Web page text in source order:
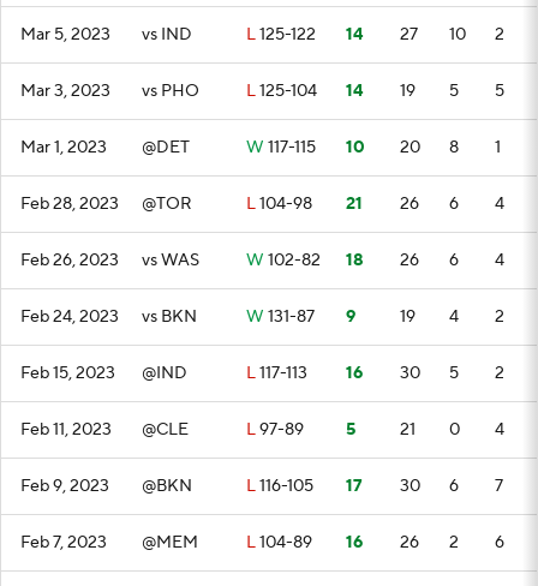
Mar 5, 2023 vs IND L125-122 14 27 10 2
Mar 3, 2023 vs PHO L125-104 14 19 5 5
Mar 1, 2023 @DET W 117-115 10 20 8 1
Feb 28, 2023 @TOR L104-98 21 26 6 4
Feb 26, 2023 vs WAS W 102-82 18 26 6 4
Feb 24, 2023 vs BKN W 131-87 9 19 4 2
Feb 15, 2023 @IND L117-113 16 30 5 2
Feb 11, 2023 @CLE L97-89 5 21 0 4
Feb 9, 2023 @BKN L116-105 17 30 6 7
Feb 7, 2023 @MEM L104-89 16 26 2 6